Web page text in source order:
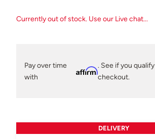
Currently out of stock. Use our Live chat...
Pay over time
with
Affirm
. See if you
checkout.
DELIVERY